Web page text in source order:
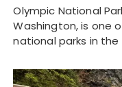
Olympic National
Washington, is one
national parks in the